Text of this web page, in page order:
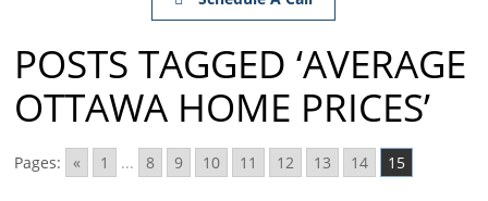
POSTS TAGGED ‘AVERAGE
OTTAWA HOME PRICES’
Pages: « 1 ... 8 9 10 11 12 13 14 15